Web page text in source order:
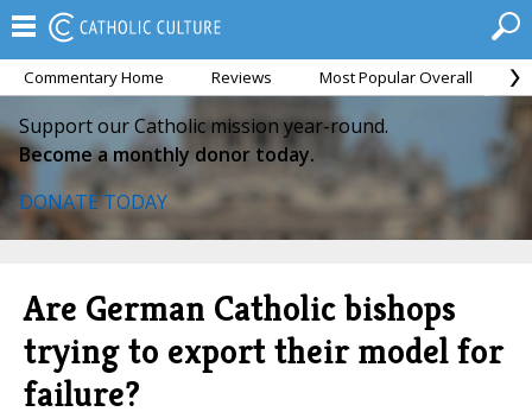
Commentary Home Reviews Most Popular Overall
Support our Catholic mission year-round.
Become a monthly donor today.
DONATE TODAY
Are German Catholic bishops
trying to export their model for
failure?